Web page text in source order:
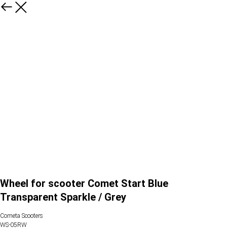
Wheel for scooter Comet Start Blue
Transparent Sparkle / Grey
Cometa Scooters
WS-05RW